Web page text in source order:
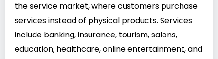
the service market, where customers purchase
services instead of physical products. Services
include banking, insurance, tourism, salons,
education, healthcare, online entertainment, and